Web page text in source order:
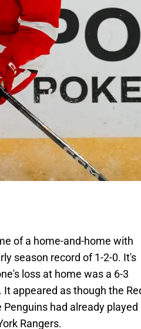
of a home-and-home with
season record of 1-2-0. It's
loss at home was a 6-3
appeared as though the
had already played
Rangers.